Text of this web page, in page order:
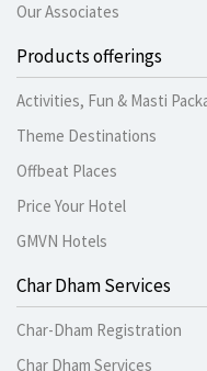
Our Associates
Products offerings
Activities, Fun & Masti
Theme Destinations
Offbeat Places
Price Your Hotel
GMVN Hotels
Char Dham Services
Char-Dham Registration
Char Dham Services